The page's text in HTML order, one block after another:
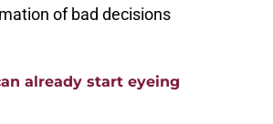
of bad decisions
already start eyeing